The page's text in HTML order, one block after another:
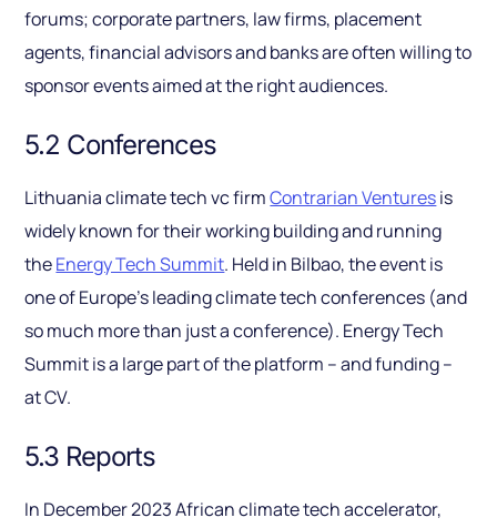
forums; corporate partners, law firms, placement
agents, financial advisors and banks are often willing to
sponsor events aimed at the right audiences.
5.2 Conferences
Lithuania climate tech vc firmContrarian Venturesis
widely known for their working building and running
theEnergy Tech Summit. Held in Bilbao, the event is
one of Europe’s leading climate tech conferences (and
so much more than just a conference). Energy Tech
Summit is a large part of the platform – and funding –
at CV.
5.3 Reports
In December 2023 African climate tech accelerator,